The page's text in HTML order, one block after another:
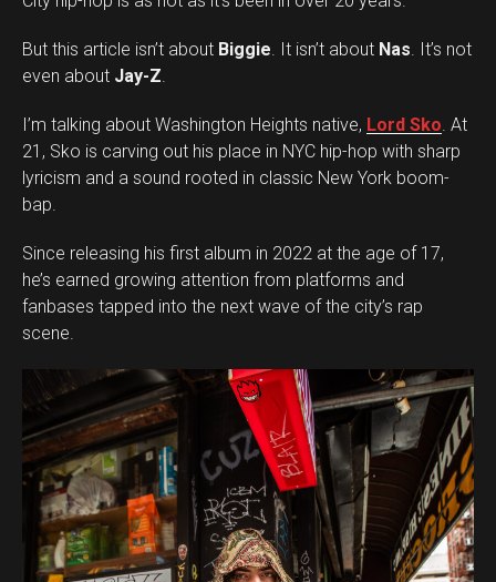
But this article isn’t about Biggie. It isn’t about Nas. It’s not
even about Jay-Z.
I’m talking about Washington Heights native, Lord Sko. At
21, Sko is carving out his place in NYC hip-hop with sharp
lyricism and a sound rooted in classic New York boom-
bap.
Since releasing his first album in 2022 at the age of 17,
he’s earned growing attention from platforms and
fanbases tapped into the next wave of the city’s rap
scene.